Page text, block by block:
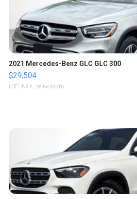
2021 Mercedes-Benz GLC GLC 300
$29,504
LOTLINX A. | sellwild.com